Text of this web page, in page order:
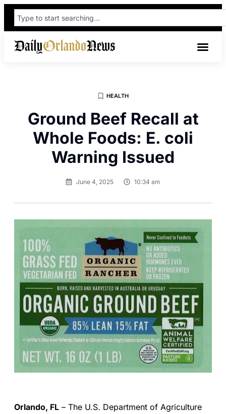
HEALTH
Ground Beef Recall at
Whole Foods: E. coli
Warning Issued
June 4, 2025 10:34 am
Orlando, FL – The U.S. Department of Agriculture